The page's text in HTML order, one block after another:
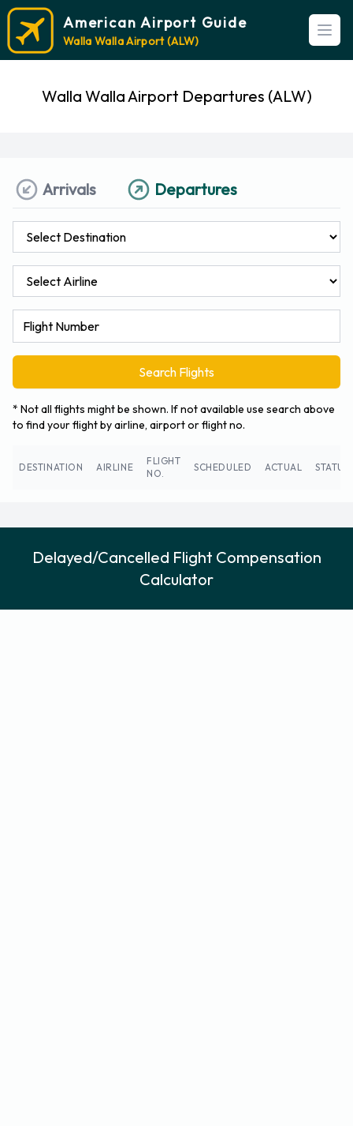
American Airport Guide
Walla Walla Airport (ALW)
Walla Walla Airport Departures (ALW)
Arrivals Departures
Search Flights
* Not all flights might be shown. If not available use search above
to find your flight by airline, airport or flight no.
DESTINATION AIRLINE
FLIGHT
NO.
SCHEDULED ACTUAL STATUS
Delayed/Cancelled Flight Compensation
Calculator